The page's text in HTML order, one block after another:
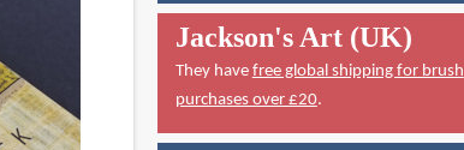
Jackson's Art (UK)
They have free global shipping for brush
purchases over £20.